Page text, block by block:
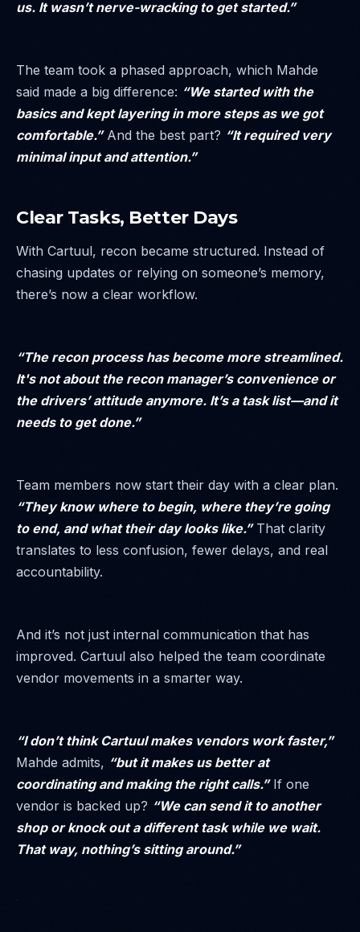
us. It wasn’t nerve-wracking to get started.”
The team took a phased approach, which Mahde
said made a big difference: “We started with the
basics and kept layering in more steps as we got
comfortable.”And the best part? “It required very
minimal input and attention.”
Clear Tasks, Better Days
With Cartuul, recon became structured. Instead of
chasing updates or relying on someone’s memory,
there’s now a clear workflow.
“The recon process has become more streamlined.
It's not about the recon manager’s convenience or
the drivers’ attitude anymore. It’s a task list—and it
needs to get done.”
Team members now start their day with a clear plan.
“They know where to begin, where they’re going
to end, and what their day looks like.”That clarity
translates to less confusion, fewer delays, and real
accountability.
And it’s not just internal communication that has
improved. Cartuul also helped the team coordinate
vendor movements in a smarter way.
“I don’t think Cartuul makes vendors work faster,”
Mahde admits, “but it makes us better at
coordinating and making the right calls.”If one
vendor is backed up? “We can send it to another
shop or knock out a different task while we wait.
That way, nothing’s sitting around.”